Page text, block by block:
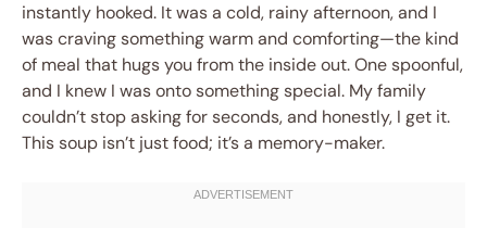
instantly hooked. It was a cold, rainy afternoon, and I
was craving something warm and comforting—the kind
of meal that hugs you from the inside out. One spoonful,
and I knew I was onto something special. My family
couldn’t stop asking for seconds, and honestly, I get it.
This soup isn’t just food; it’s a memory-maker.